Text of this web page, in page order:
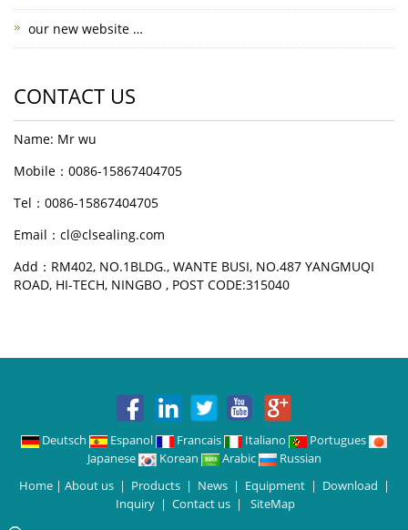
our new website …
CONTACT US
Name: Mr wu
Mobile：0086-15867404705
Tel：0086-15867404705
Email：cl@clsealing.com
Add：RM402, NO.1BLDG., WANTE BUSI, NO.487 YANGMUQI
ROAD, HI-TECH, NINGBO , POST CODE:315040
Deutsch Espanol Francais Italiano
Portugues
Japanese
Korean Arabic
Russian
Home| About us| Products| News| Equipment| Download |
Inquiry | Contact us | SiteMap